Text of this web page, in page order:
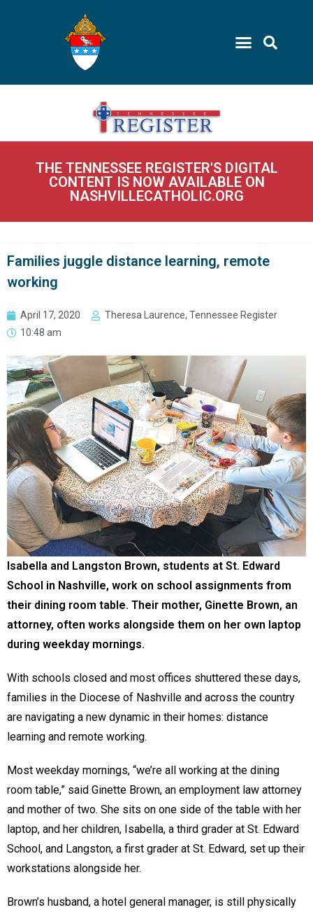
THE TENNESSEE REGISTER'S DIGITAL
CONTENT IS NOW AVAILABLE ON
NASHVILLECATHOLIC.ORG
Families juggle distance learning, remote
working
April 17, 2020
Theresa Laurence, Tennessee Register
10:48 am
Isabella and Langston Brown, students at St. Edward
School in Nashville, work on school assignments from
their dining room table. Their mother, Ginette Brown, an
attorney, often works alongside them on her own laptop
during weekday mornings.
With schools closed and most offices shuttered these days,
families in the Diocese of Nashville and across the country
are navigating a new dynamic in their homes: distance
learning and remote working.
Most weekday mornings, “we’re all working at the dining
room table,” said Ginette Brown, an employment law attorney
and mother of two. She sits on one side of the table with her
laptop, and her children, Isabella, a third grader at St. Edward
School, and Langston, a first grader at St. Edward, set up their
workstations alongside her.
Brown’s husband, a hotel general manager, is still physically